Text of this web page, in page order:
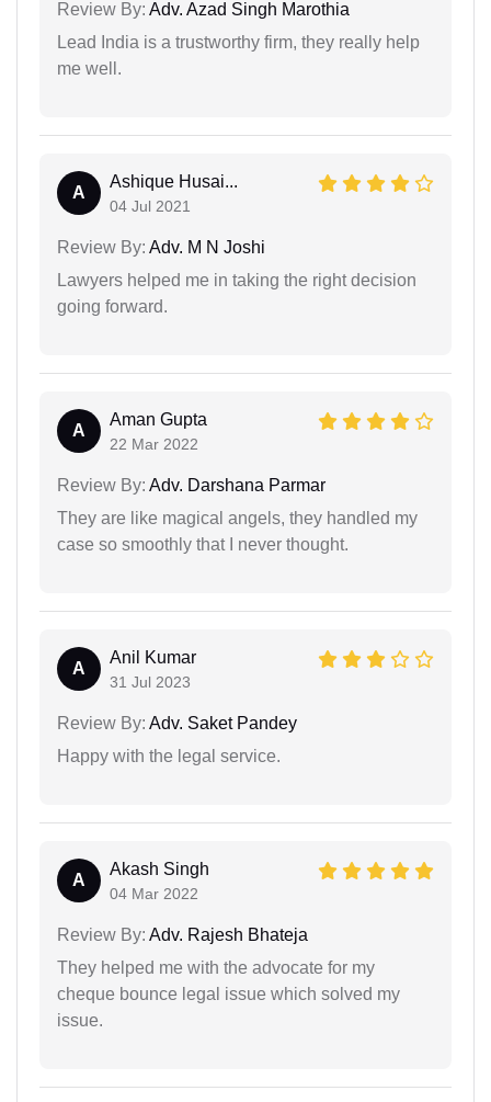
Review By: Adv. Azad Singh Marothia
Lead India is a trustworthy firm, they really help
me well.
A
Ashique Husai...
04 Jul 2021
Review By: Adv. M N Joshi
Lawyers helped me in taking the right decision
going forward.
A
Aman Gupta
22 Mar 2022
Review By: Adv. Darshana Parmar
They are like magical angels, they handled my
case so smoothly that I never thought.
A
Anil Kumar
31 Jul 2023
Review By: Adv. Saket Pandey
Happy with the legal service.
A
Akash Singh
04 Mar 2022
Review By: Adv. Rajesh Bhateja
They helped me with the advocate for my
cheque bounce legal issue which solved my
issue.